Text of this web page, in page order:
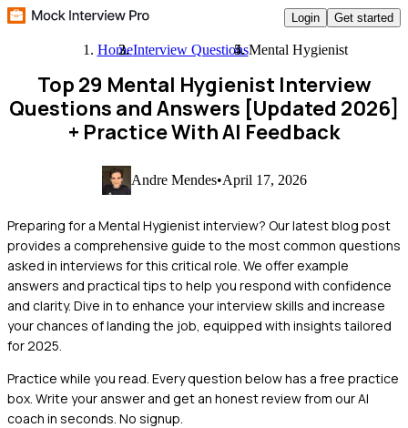
Login Get started
HomeInterview QuestionsMental Hygienist
Top 29 Mental Hygienist Interview
Questions and Answers [Updated 2026]
+ Practice With AI Feedback
Andre Mendes•April 17, 2026
Preparing for a Mental Hygienist interview? Our latest blog post
provides a comprehensive guide to the most common questions
asked in interviews for this critical role. We offer example
answers and practical tips to help you respond with confidence
and clarity. Dive in to enhance your interview skills and increase
your chances of landing the job, equipped with insights tailored
for 2025.
Practice while you read. Every question below has a free practice
box. Write your answer and get an honest review from our AI
coach in seconds. No signup.